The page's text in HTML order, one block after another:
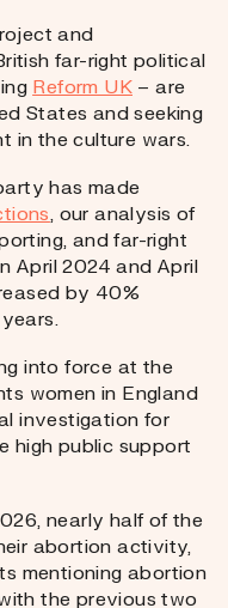
and
far-right political
Reform UK– are
States and seeking
in the culture wars.
has made
, our analysis of
and far-right
April 2024 and April
by 40%
into force at the
women in England
investigation for
high public support
nearly half of the
abortion activity,
mentioning abortion
the previous two